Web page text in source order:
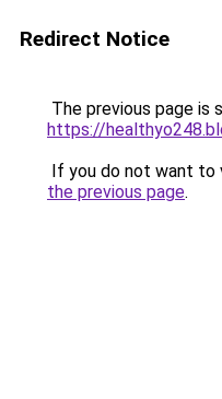
Redirect Notice
The previous page is
https://
If you do not want to
the previous page.